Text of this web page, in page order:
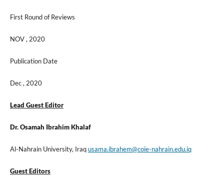
First Round of Reviews
NOV , 2020
Publication Date
Dec , 2020
Lead Guest Editor
Dr. Osamah Ibrahim Khalaf
Al-Nahrain University, Iraqusama.ibrahem@coie-nahrain.edu.iq
Guest Editors